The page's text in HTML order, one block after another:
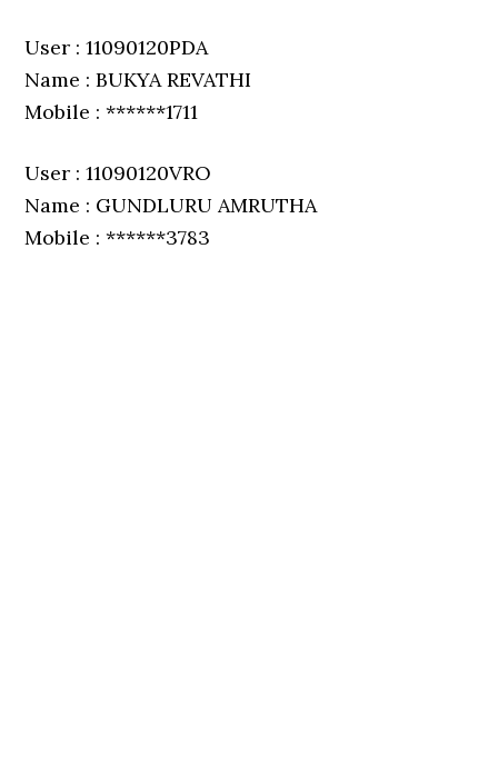
User : 11090120PDA
Name : BUKYA REVATHI
Mobile : ******1711
User : 11090120VRO
Name : GUNDLURU AMRUTHA
Mobile : ******3783